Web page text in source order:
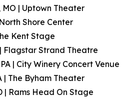
MO | Uptown Theater
Shore Center
Kent Stage
Flagstar Strand Theatre
| City Winery Concert Venue
| The Byham Theater
| Rams Head On Stage